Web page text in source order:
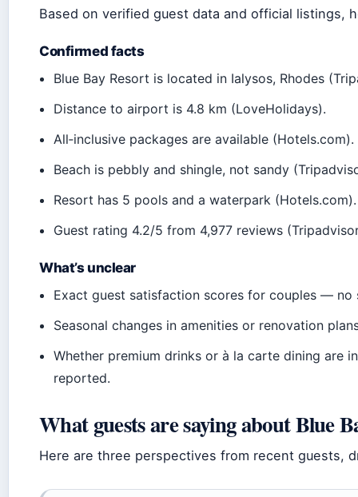
Based on verified guest data and official listings,
Confirmed facts
Blue Bay Resort is located in Ialysos, Rhodes
Distance to airport is 4.8 km (LoveHolidays).
All‑inclusive packages are available (Hotels.com).
Beach is pebbly and shingle, not sandy
Resort has 5 pools and a waterpark (Hotels.com).
Guest rating 4.2/5 from 4,977 reviews
What’s unclear
Exact guest satisfaction scores for couples — no
Seasonal changes in amenities or renovation
Whether premium drinks or à la carte dining are
reported.
What guests are saying about Blue
Here are three perspectives from recent guests,